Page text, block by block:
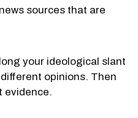
sources that are
your ideological slant
opinions. Then
evidence.